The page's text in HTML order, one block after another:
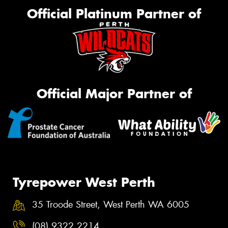
Official Platinum Partner of
Official Major Partner of
Tyrepower West Perth
35 Troode Street, West Perth WA 6005